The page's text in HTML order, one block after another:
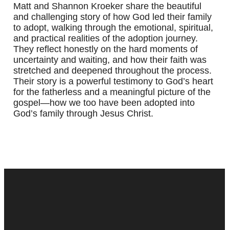
Matt and Shannon Kroeker share the beautiful
and challenging story of how God led their family
to adopt, walking through the emotional, spiritual,
and practical realities of the adoption journey.
They reflect honestly on the hard moments of
uncertainty and waiting, and how their faith was
stretched and deepened throughout the process.
Their story is a powerful testimony to God’s heart
for the fatherless and a meaningful picture of the
gospel—how we too have been adopted into
God’s family through Jesus Christ.